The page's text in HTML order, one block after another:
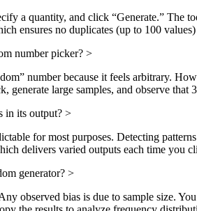
a quantity, and click “Generate.” The
ensures no duplicates (up to 100
number picker? >
number because it feels arbitrary.
large samples, and observe that
in its output? >
for most purposes. Detecting
delivers varied outputs each time you
generator? >
observed bias is due to sample size.